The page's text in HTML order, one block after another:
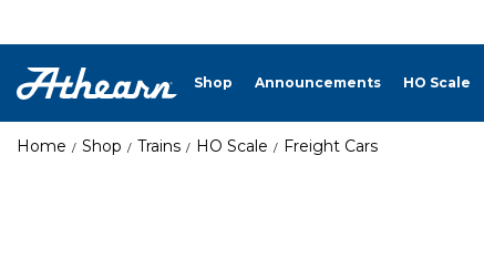
Shop Announcements HO Scale
Home Shop Trains HO Scale Freight Cars